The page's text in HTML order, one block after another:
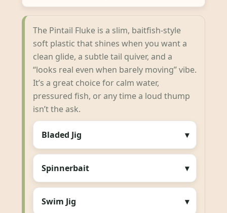
The Pintail Fluke is a slim, baitfish-style
soft plastic that shines when you want a
clean glide, a subtle tail quiver, and a
“looks real even when barely moving” vibe.
It’s a great choice for calm water,
pressured fish, or any time a loud thump
isn’t the ask.
Bladed Jig
Spinnerbait
Swim Jig